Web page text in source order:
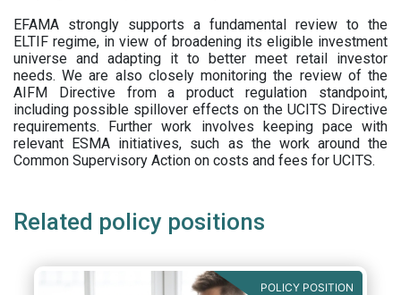
EFAMA strongly supports a fundamental review to the
ELTIF regime, in view of broadening its eligible investment
universe and adapting it to better meet retail investor
needs. We are also closely monitoring the review of the
AIFM Directive from a product regulation standpoint,
including possible spillover effects on the UCITS Directive
requirements. Further work involves keeping pace with
relevant ESMA initiatives, such as the work around the
Common Supervisory Action on costs and fees for UCITS.
Related policy positions
POLICY POSITION